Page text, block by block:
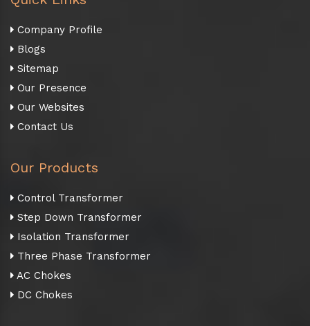
Company Profile
Blogs
Sitemap
Our Presence
Our Websites
Contact Us
Our Products
Control Transformer
Step Down Transformer
Isolation Transformer
Three Phase Transformer
AC Chokes
DC Chokes